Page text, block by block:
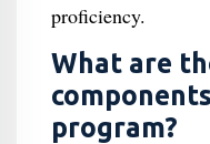
proficiency.
What are
program?